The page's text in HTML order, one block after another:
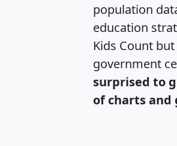
population
education
Kids Count
government
surprised to
of charts and